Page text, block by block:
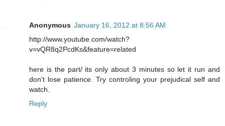
Anonymous January 16, 2012 at 8:56 AM
http://www.youtube.com/watch?
v=vQR8q2PcdKs&feature=related
here is the part/ its only about 3 minutes so let it run and
don't lose patience. Try controling your prejudical self and
watch.
Reply